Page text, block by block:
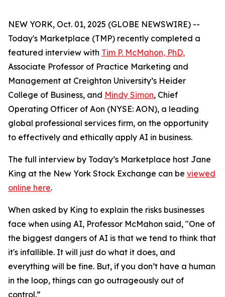
NEW YORK, Oct. 01, 2025 (GLOBE NEWSWIRE) --
Today's Marketplace (TMP) recently completed a
featured interview with Tim P. McMahon, PhD,
Associate Professor of Practice Marketing and
Management at Creighton University’s Heider
College of Business, and Mindy Simon, Chief
Operating Officer of Aon (NYSE: AON), a leading
global professional services firm, on the opportunity
to effectively and ethically apply AI in business.
The full interview by Today’s Marketplace host Jane
King at the New York Stock Exchange can be viewed
online here.
When asked by King to explain the risks businesses
face when using AI, Professor McMahon said, "One of
the biggest dangers of AI is that we tend to think that
it's infallible. It will just do what it does, and
everything will be fine. But, if you don’t have a human
in the loop, things can go outrageously out of
control.”